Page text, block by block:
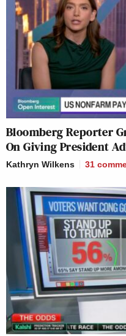
Bloomberg Reporter
On Giving President
Kathryn Wilkens 31